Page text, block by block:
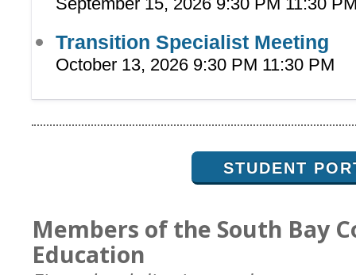
Transition Specialist Meeting
October 13, 2026 9:30 PM 11:30 PM
STUDENT
Members of the South Bay
Education